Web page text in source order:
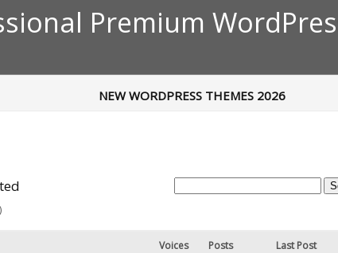
Premium
NEW WORDPRESS THEMES 2026
Voices Posts Last Post